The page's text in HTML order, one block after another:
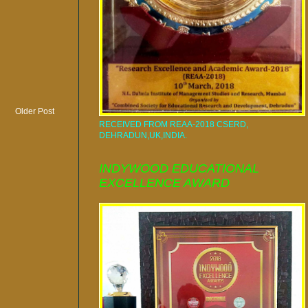
Older Post
RECEIVED FROM REAA-2018 CSERD,
DEHRADUN,UK,INDIA.
INDYWOOD EDUCATIONAL
EXCELLENCE AWARD